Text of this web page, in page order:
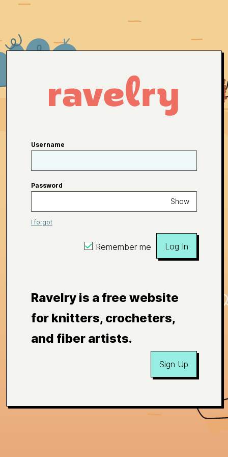
Username
Password
Show
I forgot
Remember me Log In
Ravelry is a free website
for knitters, crocheters,
and fiber artists.
Sign Up